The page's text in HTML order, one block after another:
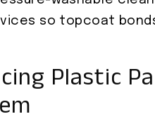
so topcoat
Plastic